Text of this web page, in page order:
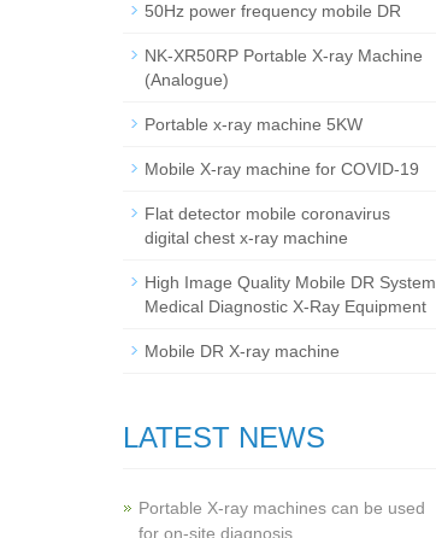
50Hz power frequency mobile DR
NK-XR50RP Portable X-ray Machine
(Analogue)
Portable x-ray machine 5KW
Mobile X-ray machine for COVID-19
Flat detector mobile coronavirus
digital chest x-ray machine
High Image Quality Mobile DR System
Medical Diagnostic X-Ray Equipment
Mobile DR X-ray machine
LATEST NEWS
Portable X-ray machines can be used
for on-site diagnosis